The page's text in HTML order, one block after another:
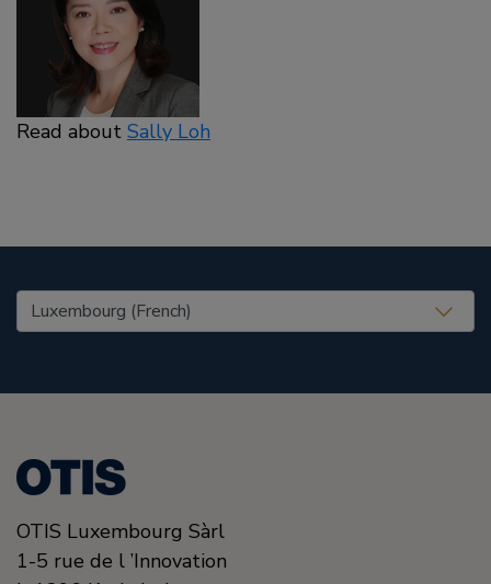
Read about Sally Loh
United States (EN)
OTIS Luxembourg Sàrl
1-5 rue de l ’Innovation